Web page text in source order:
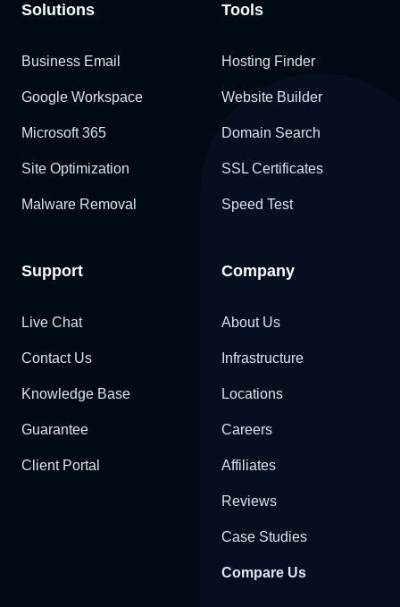
Solutions
Business Email
Google Workspace
Microsoft 365
Site Optimization
Malware Removal
Tools
Hosting Finder
Website Builder
Domain Search
SSL Certificates
Speed Test
Support
Live Chat
Contact Us
Knowledge Base
Guarantee
Client Portal
Company
About Us
Infrastructure
Locations
Careers
Affiliates
Reviews
Case Studies
Compare Us